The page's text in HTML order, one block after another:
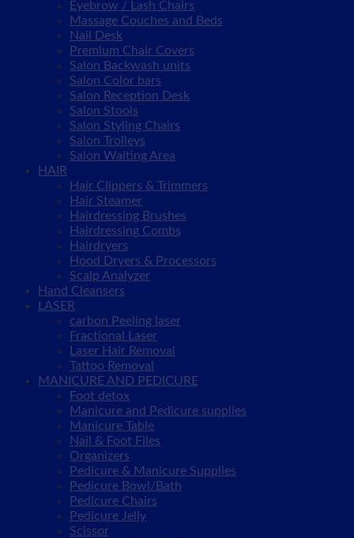
Eyebrow / Lash Chairs
Massage Couches and Beds
Nail Desk
Premium Chair Covers
Salon Backwash units
Salon Color bars
Salon Reception Desk
Salon Stools
Salon Styling Chairs
Salon Trolleys
Salon Waiting Area
HAIR
Hair Clippers & Trimmers
Hair Steamer
Hairdressing Brushes
Hairdressing Combs
Hairdryers
Hood Dryers & Processors
Scalp Analyzer
Hand Cleansers
LASER
carbon Peeling laser
Fractional Laser
Laser Hair Removal
Tattoo Removal
MANICURE AND PEDICURE
Foot detox
Manicure and Pedicure supplies
Manicure Table
Nail & Foot Files
Organizers
Pedicure & Manicure Supplies
Pedicure Bowl/Bath
Pedicure Chairs
Pedicure Jelly
Scissor